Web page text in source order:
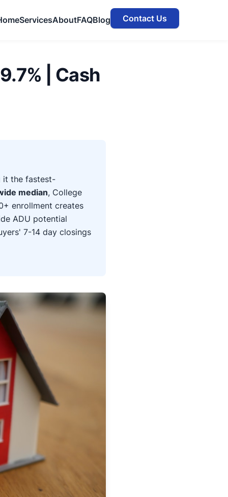
ServicesAboutFAQBlog Contact Us
| Cash
it the fastest-
median, College
enrollment creates
ADU potential
7-14 day closings